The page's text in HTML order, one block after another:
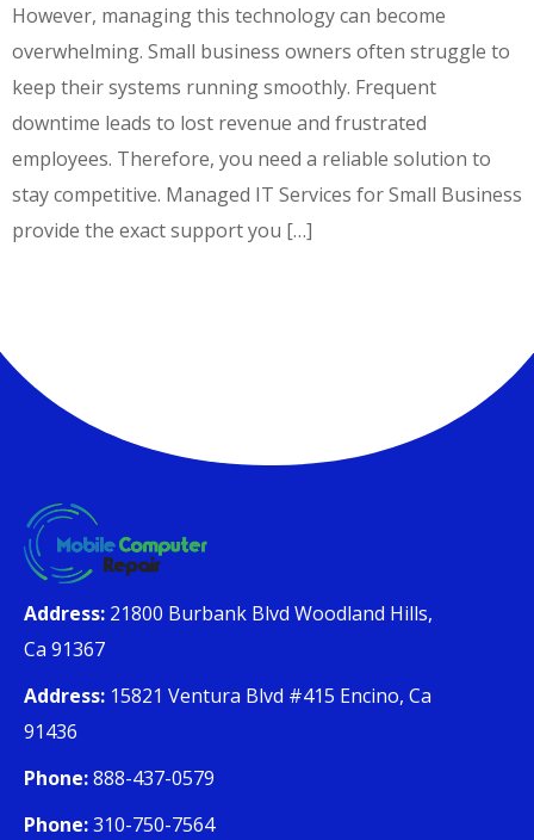
However, managing this technology can become
overwhelming. Small business owners often struggle to
keep their systems running smoothly. Frequent
downtime leads to lost revenue and frustrated
employees. Therefore, you need a reliable solution to
stay competitive. Managed IT Services for Small Business
provide the exact support you […]
Address: 21800 Burbank Blvd Woodland Hills,
Ca 91367
Address: 15821 Ventura Blvd #415 Encino, Ca
91436
Phone:888-437-0579
Phone:310-750-7564